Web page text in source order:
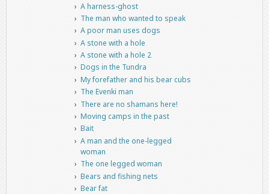
A harness-ghost
The man who wanted to speak
A poor man uses dogs
A stone with a hole
A stone with a hole 2
Dogs in the Tundra
My forefather and his bear cubs
The Evenki man
There are no shamans here!
Moving camps in the past
Bait
A man and the one-legged
woman
The one legged woman
Bears and fishing nets
Bear fat